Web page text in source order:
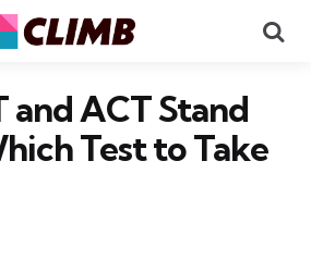
and ACT Stand
Test to Take